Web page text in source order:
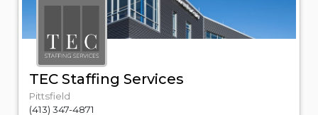
TEC Staffing Services
Pittsfield
(413) 347-4871